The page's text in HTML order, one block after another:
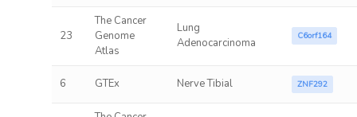
23
The Cancer
Genome
Atlas
Lung
Adenocarcinoma
C6orf164
6 GTEx Nerve Tibial ZNF292